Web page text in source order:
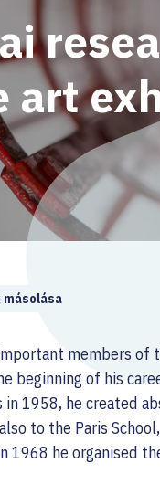
art
másolása
members of
beginning of his
in 1958, he created
to the Paris
1968 he organised